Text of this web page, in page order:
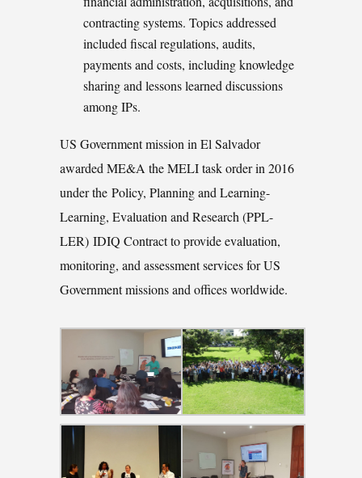
contracting systems. Topics addressed
included fiscal regulations, audits,
payments and costs, including knowledge
sharing and lessons learned discussions
among IPs.
US Government mission in El Salvador
awarded ME&A the MELI task order in 2016
under the Policy, Planning and Learning-
Learning, Evaluation and Research (PPL-
LER) IDIQ Contract to provide evaluation,
monitoring, and assessment services for US
Government missions and offices worldwide.